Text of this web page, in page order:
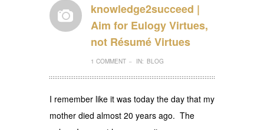
knowledge2succeed |
Aim for Eulogy Virtues,
not Résumé Virtues
1 COMMENT – IN: BLOG
I remember like it was today the day that my
mother died almost 20 years ago. The